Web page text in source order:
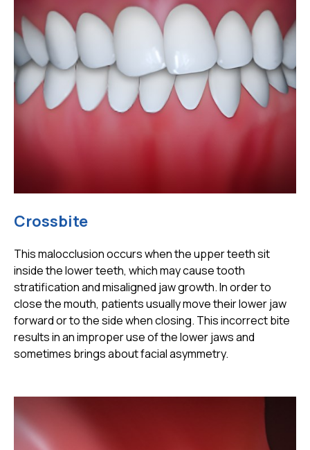
Crossbite
This malocclusion occurs when the upper teeth sit
inside the lower teeth, which may cause tooth
stratification and misaligned jaw growth. In order to
close the mouth, patients usually move their lower jaw
forward or to the side when closing. This incorrect bite
results in an improper use of the lower jaws and
sometimes brings about facial asymmetry.